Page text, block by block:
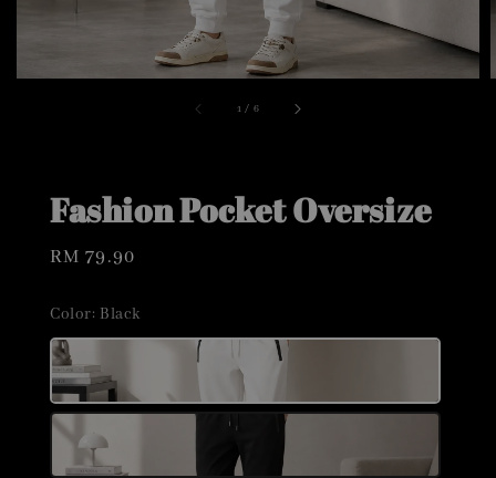
1 / 6
Fashion Pocket Oversize
Regular
RM 79.90
Color: Black